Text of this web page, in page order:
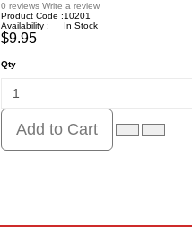
0 reviews Write a review
Product Code :10201
Availability :
In Stock
$9.95
Qty
Add to Cart